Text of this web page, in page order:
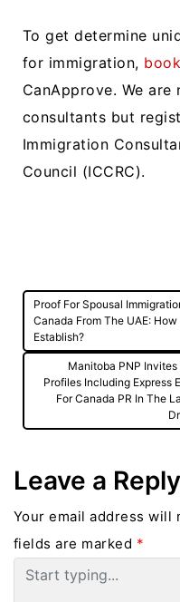
To get determine
for immigration,
CanApprove. We
consultants but
Immigration
Council (ICCRC).
Post
navigation
Proof For Spousal
Canada From The UAE: How
Establish?
Manitoba PNP
Profiles Including Express
For Canada PR In The
Leave a Reply
Your email address will
fields are marked *